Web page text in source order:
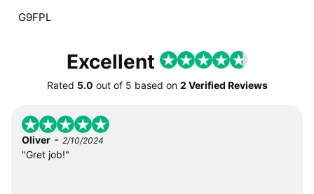
G9FPL
Excellent
Rated 5.0 out of 5 based on 2 Verified Reviews
Oliver - 2/10/2024
"Gret job!"